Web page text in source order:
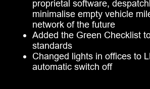
proprietal software,
minimalise empty vehicle
network of the future
Added the Green Checklist
standards
Changed lights in offices to
automatic switch off